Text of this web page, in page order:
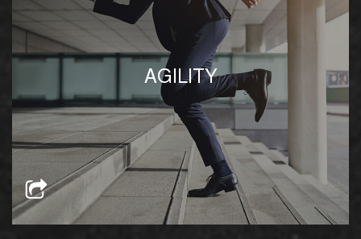
Our in-house business intelligence team equips
us with the knowledge to innovate and adjust
our business model to better serve our clients
based on the existing landscape and tenants’
needs
AGILITY